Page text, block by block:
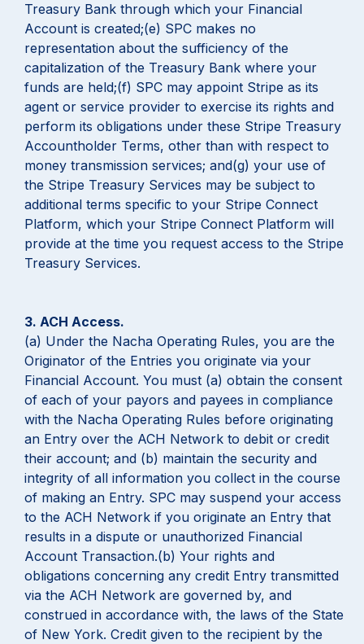
Treasury Bank through which your Financial
Account is created;(e) SPC makes no
representation about the sufficiency of the
capitalization of the Treasury Bank where your
funds are held;(f) SPC may appoint Stripe as its
agent or service provider to exercise its rights and
perform its obligations under these Stripe Treasury
Accountholder Terms, other than with respect to
money transmission services; and(g) your use of
the Stripe Treasury Services may be subject to
additional terms specific to your Stripe Connect
Platform, which your Stripe Connect Platform will
provide at the time you request access to the Stripe
Treasury Services.
3. ACH Access.
(a) Under the Nacha Operating Rules, you are the
Originator of the Entries you originate via your
Financial Account. You must (a) obtain the consent
of each of your payors and payees in compliance
with the Nacha Operating Rules before originating
an Entry over the ACH Network to debit or credit
their account; and (b) maintain the security and
integrity of all information you collect in the course
of making an Entry. SPC may suspend your access
to the ACH Network if you originate an Entry that
results in a dispute or unauthorized Financial
Account Transaction.(b) Your rights and
obligations concerning any credit Entry transmitted
via the ACH Network are governed by, and
construed in accordance with, the laws of the State
of New York. Credit given to the recipient by the